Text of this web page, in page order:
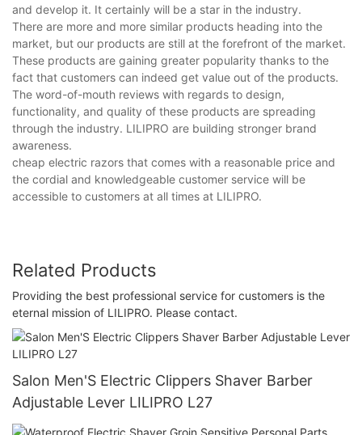
and develop it. It certainly will be a star in the industry.
There are more and more similar products heading into the
market, but our products are still at the forefront of the market.
These products are gaining greater popularity thanks to the
fact that customers can indeed get value out of the products.
The word-of-mouth reviews with regards to design,
functionality, and quality of these products are spreading
through the industry. LILIPRO are building stronger brand
awareness.
cheap electric razors that comes with a reasonable price and
the cordial and knowledgeable customer service will be
accessible to customers at all times at LILIPRO.
Related Products
Providing the best professional service for customers is the
eternal mission of LILIPRO. Please contact.
Salon Men'S Electric Clippers Shaver Barber
Adjustable Lever LILIPRO L27